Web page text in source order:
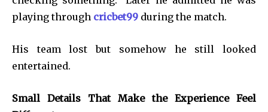
playing through cricbet99 during the match.
His team lost but somehow he still looked
entertained.
Small Details That Make the Experience Feel